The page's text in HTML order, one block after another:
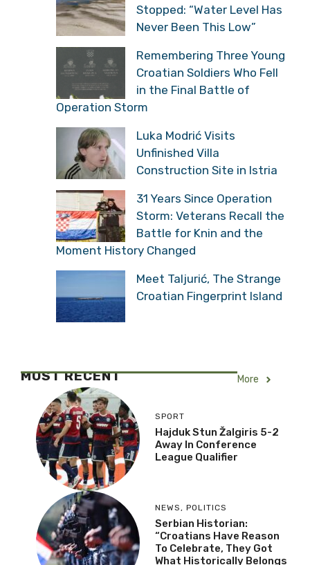
Stopped: “Water Level Has
Never Been This Low”
Remembering Three Young
Croatian Soldiers Who Fell
in the Final Battle of
Operation Storm
Luka Modrić Visits
Unfinished Villa
Construction Site in Istria
31 Years Since Operation
Storm: Veterans Recall the
Battle for Knin and the
Moment History Changed
Meet Taljurić, The Strange
Croatian Fingerprint Island
MOST RECENT More
SPORT
Hajduk Stun Žalgiris 5-2
Away In Conference
League Qualifier
NEWS , POLITICS
Serbian Historian:
“Croatians Have Reason
To Celebrate, They Got
What Historically Belongs